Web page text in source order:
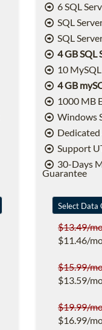
6 SQL
SQL
SQL
4 GB SQL
10
4 GB
1000 MB
Windows
Support
30-Days
Guarantee
$13.49/
$11.46/
$15.99/
$13.59/
$19.99/
$16.99/